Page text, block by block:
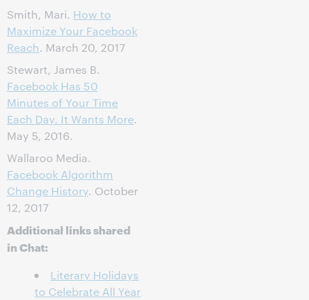
Smith, Mari. How to
Maximize Your Facebook
Reach. March 20, 2017
Stewart, James B.
Facebook Has 50
Minutes of Your Time
Each Day. It Wants More.
May 5, 2016.
Wallaroo Media.
Facebook Algorithm
Change History. October
12, 2017
Additional links shared
in Chat:
Literary Holidays
to Celebrate All Year